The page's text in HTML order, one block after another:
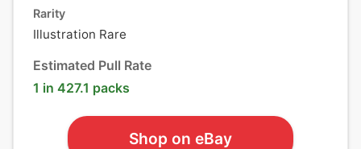
Rarity
Illustration Rare
Estimated Pull Rate
1 in 427.1 packs
Shop on eBay